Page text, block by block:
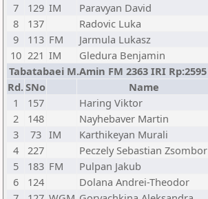
7
129 IM Paravyan David
8
137 Radovic Luka
9
113 FM Jarmula Lukasz
10 221 IM Gledura Benjamin
Tabatabaei M.Amin FM 2363 IRI Rp:2595
Rd.SNo Name
1
157 Haring Viktor
2
148 Nayhebaver Martin
3
73 IM Karthikeyan Murali
4
227 Peczely Sebastian Zsombor
5
183 FM Pulpan Jakub
6
124 Dolana Andrei-Theodor